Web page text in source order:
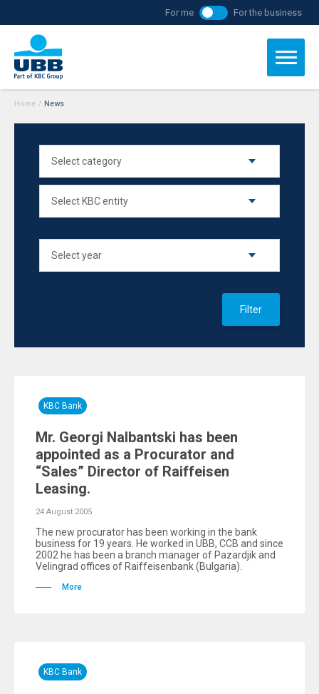
For me For the business
Home / News
Filter
KBC Bank
Mr. Georgi Nalbantski has been
appointed as a Procurator and
“Sales” Director of Raiffeisen
Leasing.
24 August 2005
The new procurator has been working in the bank
business for 19 years. He worked in UBB, CCB and since
2002 he has been a branch manager of Pazardjik and
Velingrad offices of Raiffeisenbank (Bulgaria).
More
KBC Bank